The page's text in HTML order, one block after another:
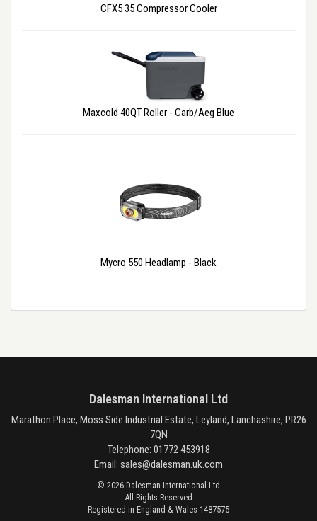
CFX5 35 Compressor Cooler
Maxcold 40QT Roller - Carb/Aeg Blue
Mycro 550 Headlamp - Black
Dalesman International Ltd
Marathon Place, Moss Side Industrial Estate, Leyland, Lanchashire, PR26
7QN
Telephone: 01772 453918
Email: sales@dalesman.uk.com
© 2026 Dalesman International Ltd
All Rights Reserved
Registered in England & Wales 1487575